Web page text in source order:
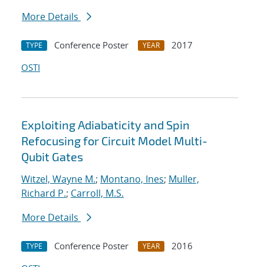
More Details
TYPE Conference Poster YEAR
2017
OSTI
Exploiting Adiabaticity and Spin
Refocusing for Circuit Model Multi-
Qubit Gates
Witzel, Wayne M.; Montano, Ines; Muller,
Richard P.; Carroll, M.S.
More Details
TYPE Conference Poster YEAR
2016